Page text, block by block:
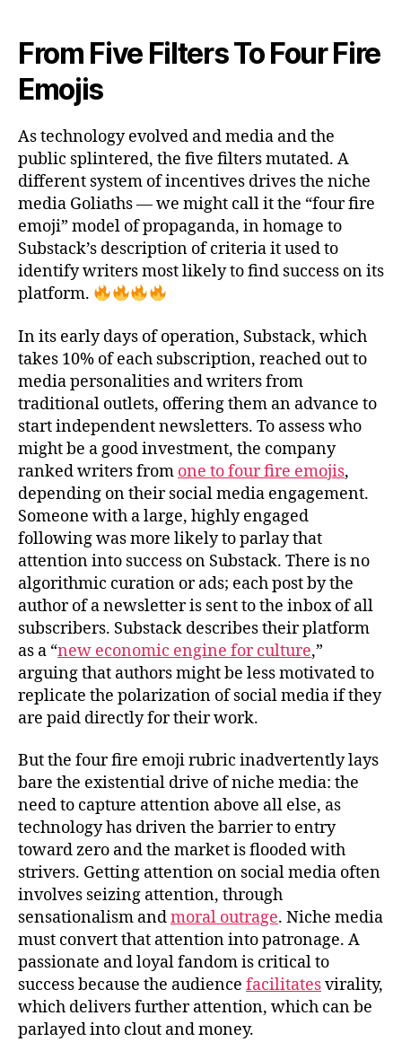
o
o
e
From Five Filters To Four Fire
Emojis
As technology evolved and media and the
public splintered, the five filters mutated. A
different system of incentives drives the niche
media Goliaths — we might call it the “four fire
emoji” model of propaganda, in homage to
Substack’s description of criteria it used to
identify writers most likely to find success on its
platform.
In its early days of operation, Substack, which
takes 10% of each subscription, reached out to
media personalities and writers from
traditional outlets, offering them an advance to
start independent newsletters. To assess who
might be a good investment, the company
ranked writers from one to four fire emojis,
depending on their social media engagement.
Someone with a large, highly engaged
following was more likely to parlay that
attention into success on Substack. There is no
algorithmic curation or ads; each post by the
author of a newsletter is sent to the inbox of all
subscribers. Substack describes their platform
as a “new economic engine for culture,”
arguing that authors might be less motivated to
replicate the polarization of social media if they
are paid directly for their work.
But the four fire emoji rubric inadvertently lays
bare the existential drive of niche media: the
need to capture attention above all else, as
technology has driven the barrier to entry
toward zero and the market is flooded with
strivers. Getting attention on social media often
involves seizing attention, through
sensationalism andmoral outrage. Niche media
must convert that attention into patronage. A
passionate and loyal fandom is critical to
success because the audience facilitatesvirality,
which delivers further attention, which can be
parlayed into clout and money.